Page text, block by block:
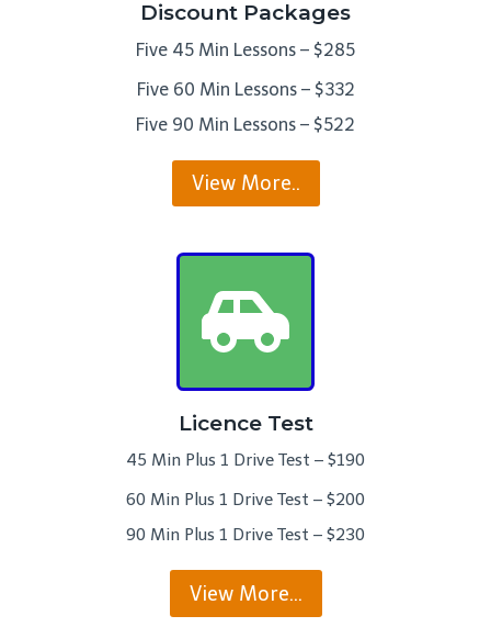
Discount Packages
Five 45 Min Lessons – $285
Five 60 Min Lessons – $332
Five 90 Min Lessons – $522
View More..
Licence Test
45 Min Plus 1 Drive Test – $190
60 Min Plus 1 Drive Test – $200
90 Min Plus 1 Drive Test – $230
View More…